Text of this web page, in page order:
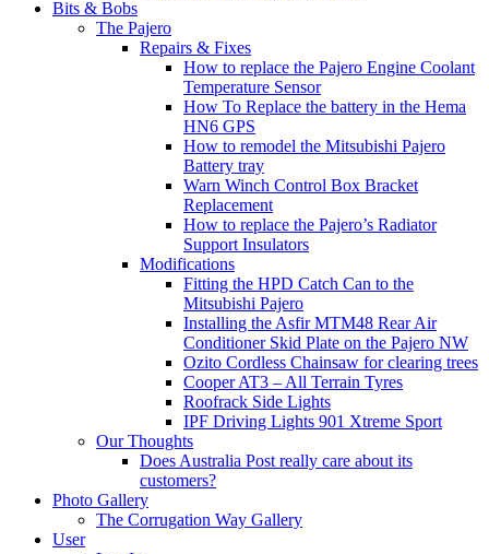
Bits & Bobs
The Pajero
Repairs & Fixes
How to replace the Pajero Engine Coolant
Temperature Sensor
How To Replace the battery in the Hema
HN6 GPS
How to remodel the Mitsubishi Pajero
Battery tray
Warn Winch Control Box Bracket
Replacement
How to replace the Pajero’s Radiator
Support Insulators
Modifications
Fitting the HPD Catch Can to the
Mitsubishi Pajero
Installing the Asfir MTM48 Rear Air
Conditioner Skid Plate on the Pajero NW
Ozito Cordless Chainsaw for clearing trees
Cooper AT3 – All Terrain Tyres
Roofrack Side Lights
IPF Driving Lights 901 Xtreme Sport
Our Thoughts
Does Australia Post really care about its
customers?
Photo Gallery
The Corrugation Way Gallery
User